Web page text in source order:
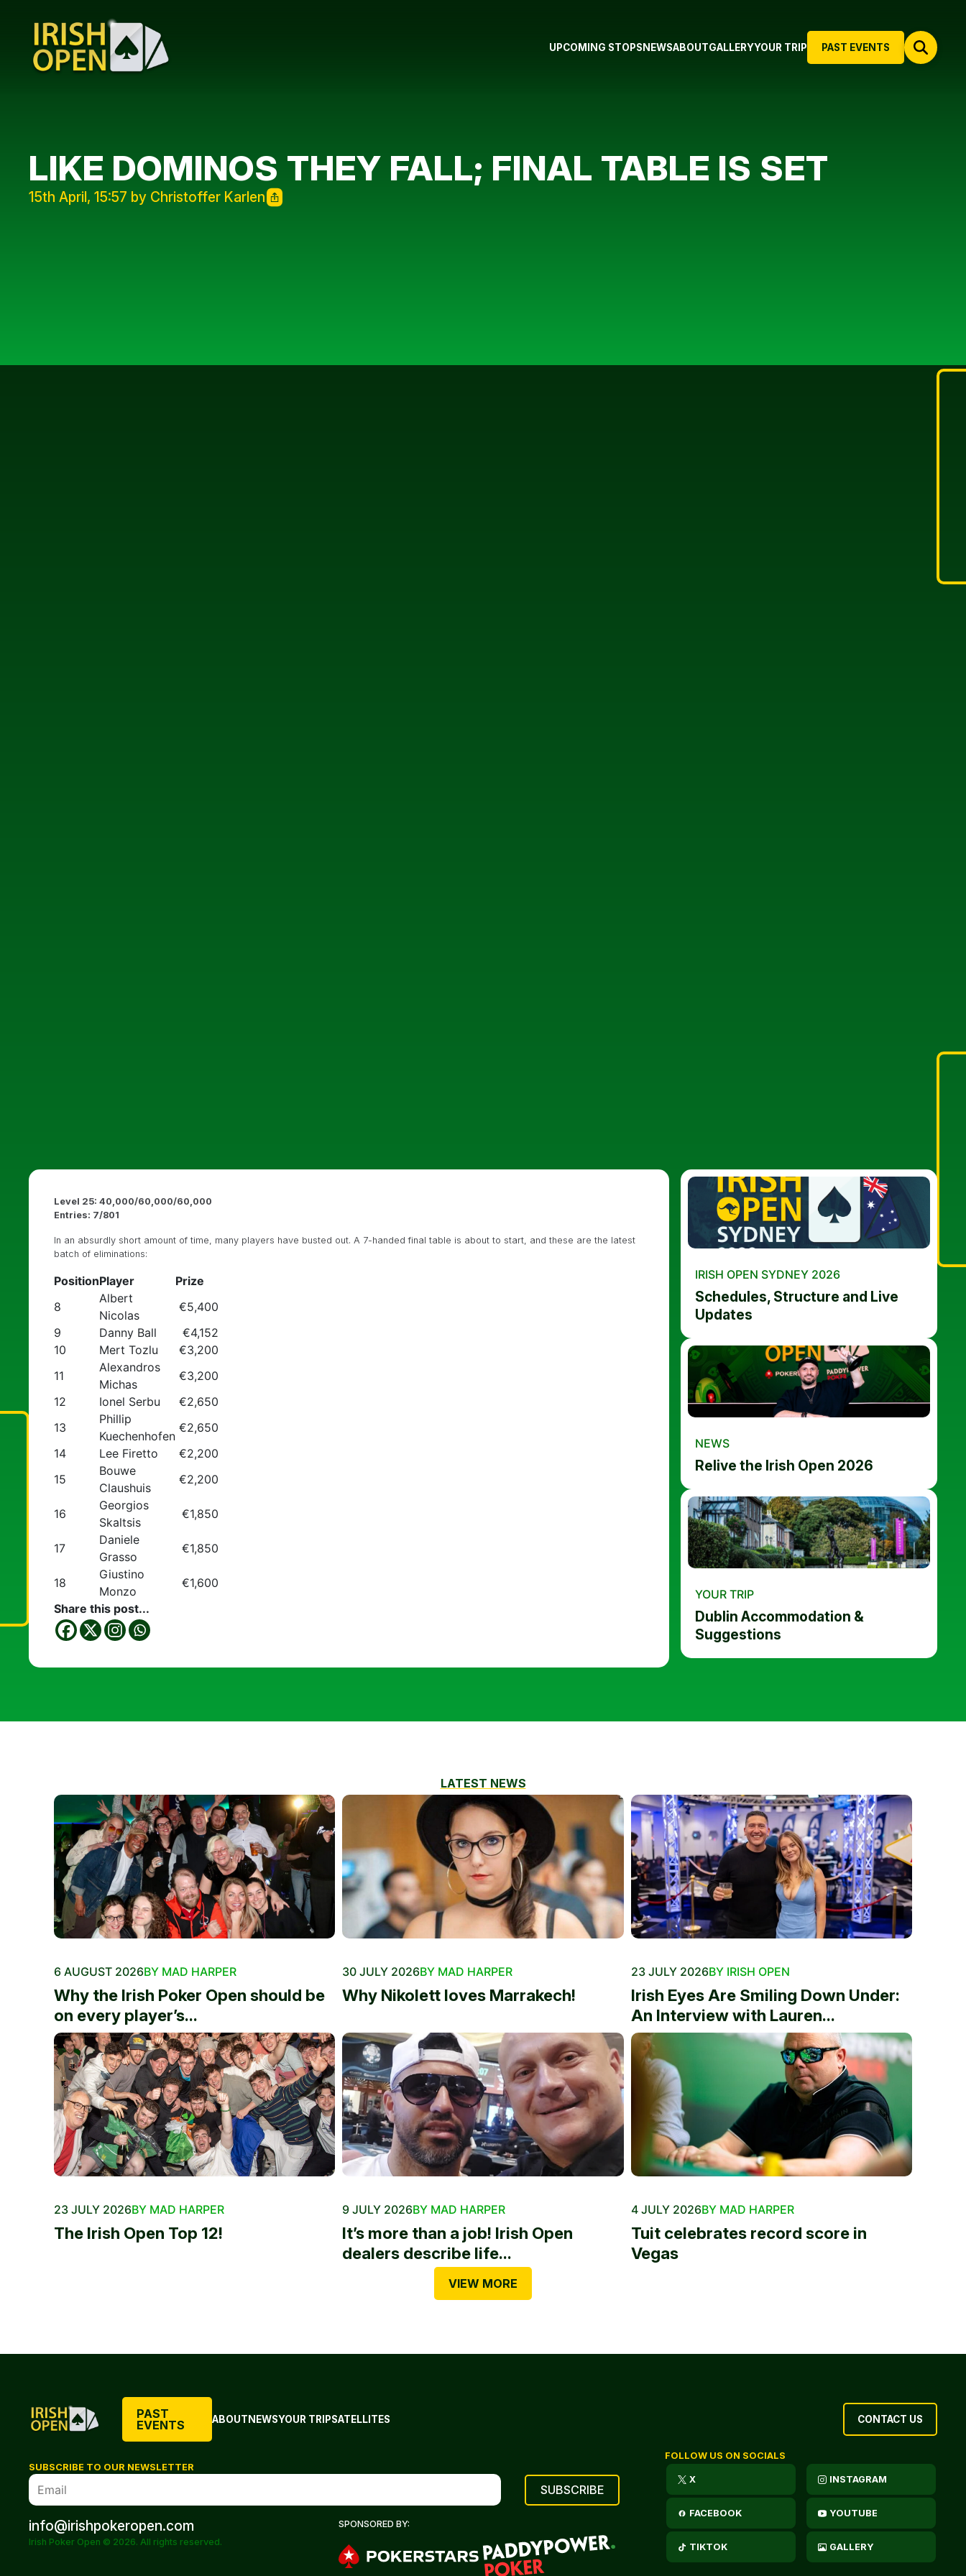
PAST EVENTS
UPCOMING STOPS NEWSABOUTGALLERYYOUR TRIP
LIKE DOMINOS THEY FALL; FINAL TABLE IS SET
15th April, 15:57 by Christoffer Karlen
Level 25: 40,000/60,000/60,000
Entries: 7/801
In an absurdly short amount of time, many players have busted out. A 7-handed final table is about to start, and these are the latest
batch of eliminations:
PositionPlayer
Prize
8
Albert
Nicolas
€5,400
9
Danny Ball
€4,152
10
Mert Tozlu
€3,200
11
Alexandros
Michas
€3,200
12
Ionel Serbu
€2,650
13
Phillip
Kuechenhofen
€2,650
14
Lee Firetto
€2,200
15
Bouwe
Claushuis
€2,200
16
Georgios
Skaltsis
€1,850
17
Daniele
Grasso
€1,850
18
Giustino
Monzo
€1,600
Share this post...
IRISH OPEN SYDNEY 2026
Schedules, Structure and Live
Updates
NEWS
Relive the Irish Open 2026
YOUR TRIP
Dublin Accommodation &
Suggestions
LATEST NEWS
6 AUGUST 2026BY MAD HARPER
Why the Irish Poker Open should be
on every player’s...
30 JULY 2026BY MAD HARPER
Why Nikolett loves Marrakech!
23 JULY 2026BY IRISH OPEN
Irish Eyes Are Smiling Down Under:
An Interview with Lauren...
23 JULY 2026BY MAD HARPER
The Irish Open Top 12!
9 JULY 2026BY MAD HARPER
It’s more than a job! Irish Open
dealers describe life...
4 JULY 2026BY MAD HARPER
Tuit celebrates record score in
Vegas
VIEW MORE
PAST
EVENTS
ABOUTNEWSYOUR TRIPSATELLITES CONTACT US
SUBSCRIBE TO OUR NEWSLETTER
info@irishpokeropen.com
Irish Poker Open © 2026. All rights reserved.
SPONSORED BY:
FOLLOW US ON SOCIALS
X INSTAGRAM
FACEBOOK YOUTUBE
TIKTOK GALLERY